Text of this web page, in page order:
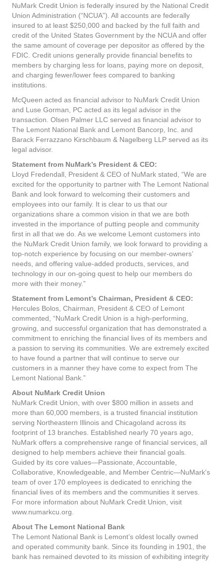
NuMark Credit Union is federally insured by the National Credit
Union Administration (“NCUA”). All accounts are federally
insured to at least $250,000 and backed by the full faith and
credit of the United States Government by the NCUA and offer
the same amount of coverage per depositor as offered by the
FDIC. Credit unions generally provide financial benefits to
members by charging less for loans, paying more on deposit,
and charging fewer/lower fees compared to banking
institutions.
McQueen acted as financial advisor to NuMark Credit Union
and Luse Gorman, PC acted as its legal advisor in the
transaction. Olsen Palmer LLC served as financial advisor to
The Lemont National Bank and Lemont Bancorp, Inc. and
Barack Ferrazzano Kirschbaum & Nagelberg LLP served as its
legal advisor.
Statement from NuMark’s President & CEO:
Lloyd Fredendall, President & CEO of NuMark stated, “We are
excited for the opportunity to partner with The Lemont National
Bank and look forward to welcoming their customers and
employees into our family. It is clear to us that our
organizations share a common vision in that we are both
invested in the importance of putting people and community
first in all that we do. As we welcome Lemont customers into
the NuMark Credit Union family, we look forward to providing a
top-notch experience by focusing on our member-owners’
needs, and offering value-added products, services, and
technology in our on-going quest to help our members do
more with their money.”
Statement from Lemont’s Chairman, President & CEO:
Hercules Bolos, Chairman, President & CEO of Lemont
commented, “NuMark Credit Union is a high-performing,
growing, and successful organization that has demonstrated a
commitment to enriching the financial lives of its members and
a passion to serving its communities. We are extremely excited
to have found a partner that will continue to serve our
customers in a manner they have come to expect from The
Lemont National Bank.”
About NuMark Credit Union
NuMark Credit Union, with over $800 million in assets and
more than 60,000 members, is a trusted financial institution
serving Northeastern Illinois and Chicagoland across its
footprint of 13 branches. Established nearly 70 years ago,
NuMark offers a comprehensive range of financial services, all
designed to help members achieve their financial goals.
Guided by its core values—Passionate, Accountable,
Collaborative, Knowledgeable, and Member Centric—NuMark's
team of over 170 employees is dedicated to enriching the
financial lives of its members and the communities it serves.
For more information about NuMark Credit Union, visit
www.numarkcu.org.
About The Lemont National Bank
The Lemont National Bank is Lemont’s oldest locally owned
and operated community bank. Since its founding in 1901, the
bank has remained devoted to its mission of exhibiting integrity